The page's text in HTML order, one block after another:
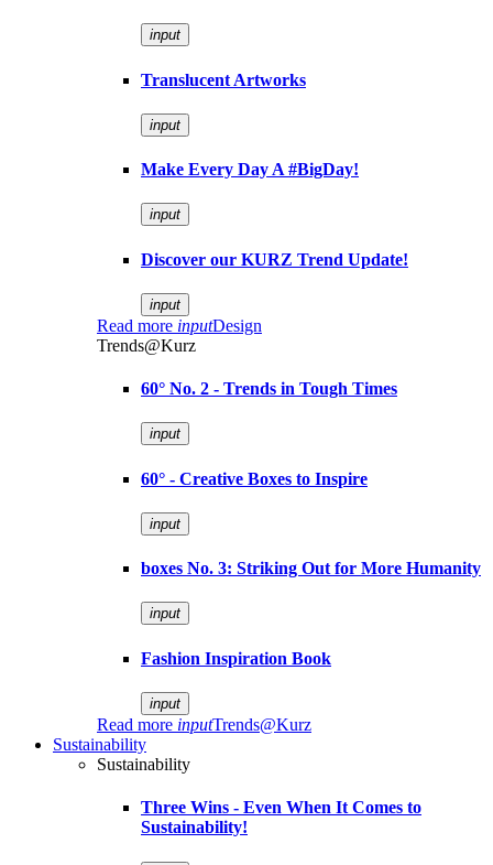
input
Translucent Artworks
input
Make Every Day A #BigDay!
input
Discover our KURZ Trend Update!
input
Read more inputDesign
Trends@Kurz
60° No. 2 - Trends in Tough Times
input
60° - Creative Boxes to Inspire
input
boxes No. 3: Striking Out for More Humanity
input
Fashion Inspiration Book
input
Read more inputTrends@Kurz
Sustainability
Sustainability
Three Wins - Even When It Comes to
Sustainability!